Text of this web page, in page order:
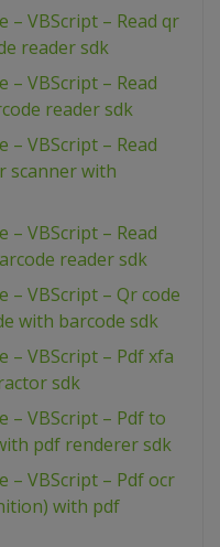
– VBScript – Read qr
reader sdk
– VBScript – Read
reader sdk
– VBScript – Read
scanner with
– VBScript – Read
reader sdk
– VBScript – Qr code
with barcode sdk
– VBScript – Pdf xfa
sdk
– VBScript – Pdf to
pdf renderer sdk
– VBScript – Pdf ocr
with pdf